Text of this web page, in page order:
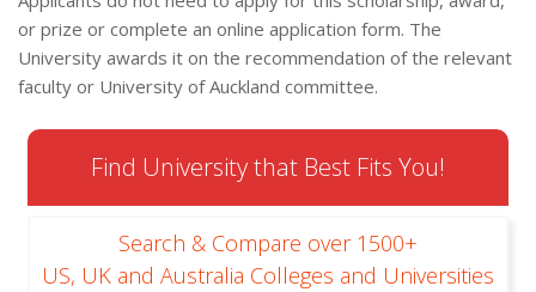
or prize or complete an online application form. The
University awards it on the recommendation of the relevant
faculty or University of Auckland committee.
Find University that Best Fits You!
Search & Compare over 1500+
US, UK and Australia Colleges and Universities